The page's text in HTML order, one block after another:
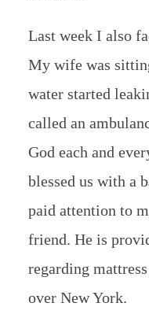
Last week I also
My wife was
water started
called an
God each and
blessed us with a
paid attention to
friend. He is
regarding
over New York.